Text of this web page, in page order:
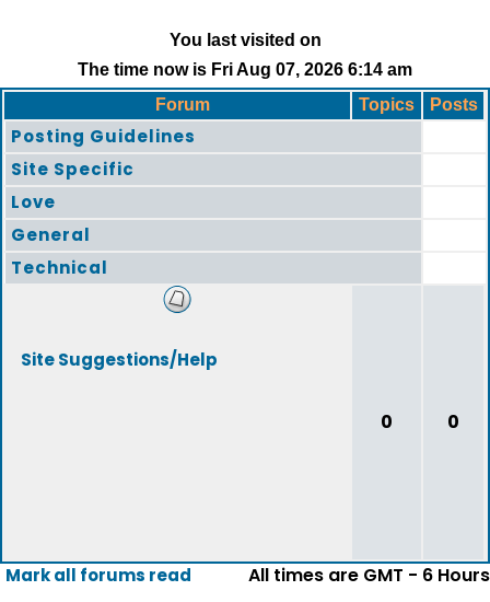
You last visited on
The time now is Fri Aug 07, 2026 6:14 am
Forum
Topics Posts
Posting Guidelines
Site Specific
Love
General
Technical
Site Suggestions/Help
0 0
Mark all forums read All times are GMT - 6 Hours